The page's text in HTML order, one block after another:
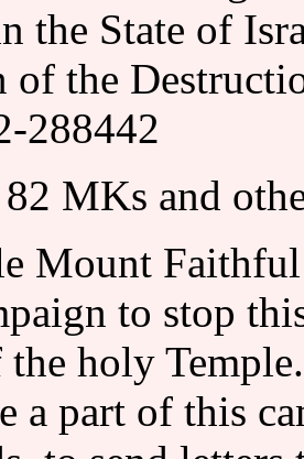
the State of
of the
288442
MKs and
Mount
to stop
the holy
a part of this